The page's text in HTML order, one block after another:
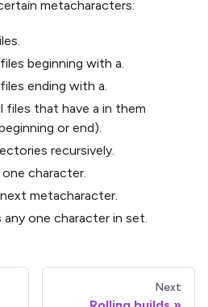
metacharacters:
beginning with a.
ending with a.
files that have a in them
or end).
recursively.
character.
metacharacter.
any one character in set.
Next